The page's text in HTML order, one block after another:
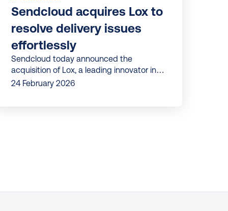
Sendcloud acquires Lox to
resolve delivery issues
effortlessly
Sendcloud today announced the
acquisition of Lox, a leading innovator in
delivery issue management.
24 February 2026